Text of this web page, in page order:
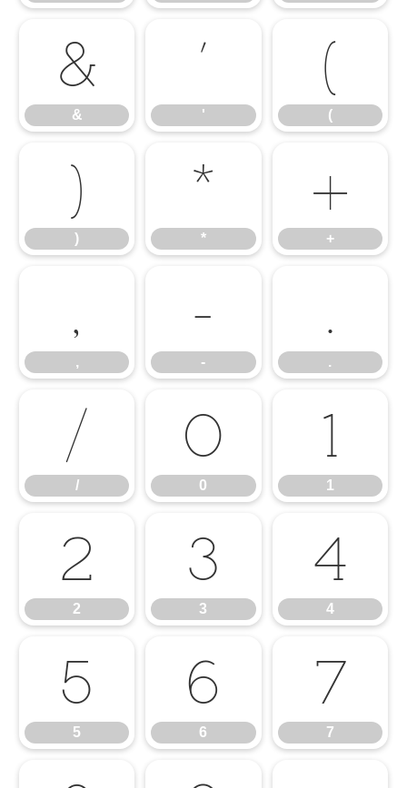
&
&
'
'
(
(
)
)
*
*
+
+
,
,
-
-
.
.
/
/
0
0
1
1
2
2
3
3
4
4
5
5
6
6
7
7